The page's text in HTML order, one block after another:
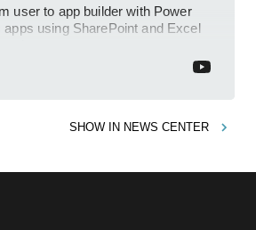
user to app builder with Power
using SharePoint and Excel
SHOW IN NEWS CENTER